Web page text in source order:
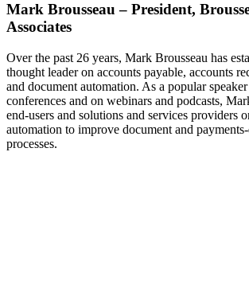
Mark Brousseau – President,
Associates
Over the past 26 years, Mark Brousseau has
thought leader on accounts payable, accounts
and document automation. As a popular
conferences and on webinars and podcasts,
end-users and solutions and services providers
automation to improve document and
processes.